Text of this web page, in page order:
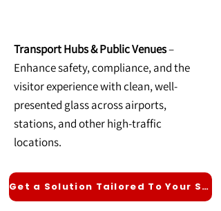
Transport Hubs & Public Venues–
Enhance safety, compliance, and the
visitor experience with clean, well-
presented glass across airports,
stations, and other high-traffic
locations.
Get a Solution Tailored To Your Sector